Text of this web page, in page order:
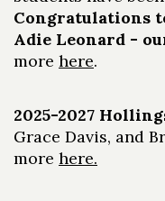
Congratulations
Adie Leonard -
more here.
2025-2027
Grace Davis, and
more here.